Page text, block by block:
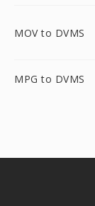
MOV to DVMS
MPG to DVMS